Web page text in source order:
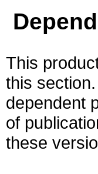
This
this
dependent
of
these